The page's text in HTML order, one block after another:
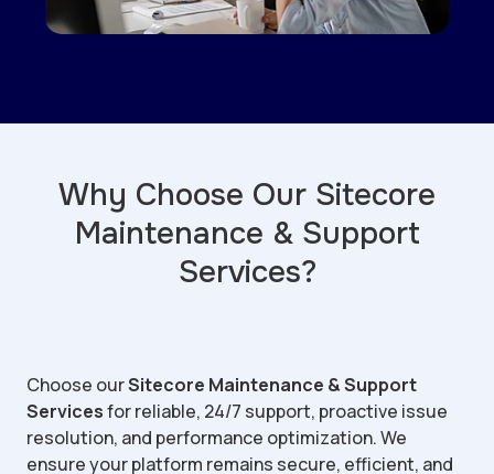
Why Choose Our Sitecore
Maintenance & Support
Services?
Choose ourSitecore Maintenance & Support
Servicesfor reliable, 24/7 support, proactive issue
resolution, and performance optimization. We
ensure your platform remains secure, efficient, and